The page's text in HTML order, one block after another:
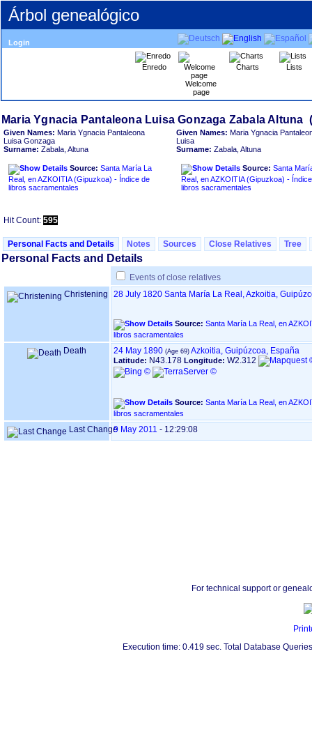
Árbol genealógico
Login
Enredo
Welcome
page
Charts Lists
Given Names: Maria Ygnacia Pantaleona
Luisa Gonzaga
Surname: Zabala, Altuna
Source: Santa María La
Real, en AZKOITIA ‏(Gipuzkoa)‏ - Índice de
libros sacramentales
Given Names: Maria Ygnacia
Luisa
Surname: Zabala, Altuna
Source: Santa
Real, en AZKOITIA ‏(Gipuzkoa)‏ - Índice de
libros sacramentales
Hit Count: 595
Personal Facts and Details Notes Sources Close Relatives Tree
Personal Facts and Details
Events of close relatives
Christening
28 July 1820 Santa María La Real, Azkoitia,
Source: Santa María La Real, en AZKOITIA ‏(Gipuzkoa)‏ -
libros sacramentales
Death 24 May 1890 Azkoitia, Guipúzcoa, España
Latitude: N43.178 Longitude: W2.312
Source: Santa María La Real, en AZKOITIA ‏(Gipuzkoa)‏ -
libros sacramentales
Last Change9 May 2011 - 12:29:08
For technical support or
Execution time: 0.419 sec. Total Database